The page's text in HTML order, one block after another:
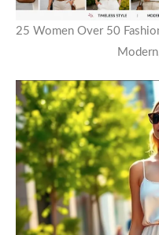
25 Women Over 50